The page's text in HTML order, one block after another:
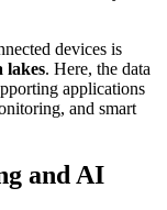
devices is
lakes. Here, the data
applications
and smart
and AI